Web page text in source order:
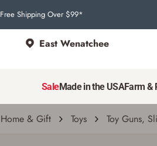
Free Shipping Over $99*
East Wenatchee
SaleMade in the USAFarm &
Home & Gift Toys Toy Guns,
Ask a question